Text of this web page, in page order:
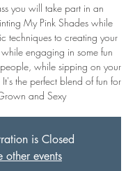
you will take part in an
My Pink Shades while
techniques to creating your
engaging in some fun
while sipping on your
the perfect blend of fun for
and Sexy
is Closed
other events